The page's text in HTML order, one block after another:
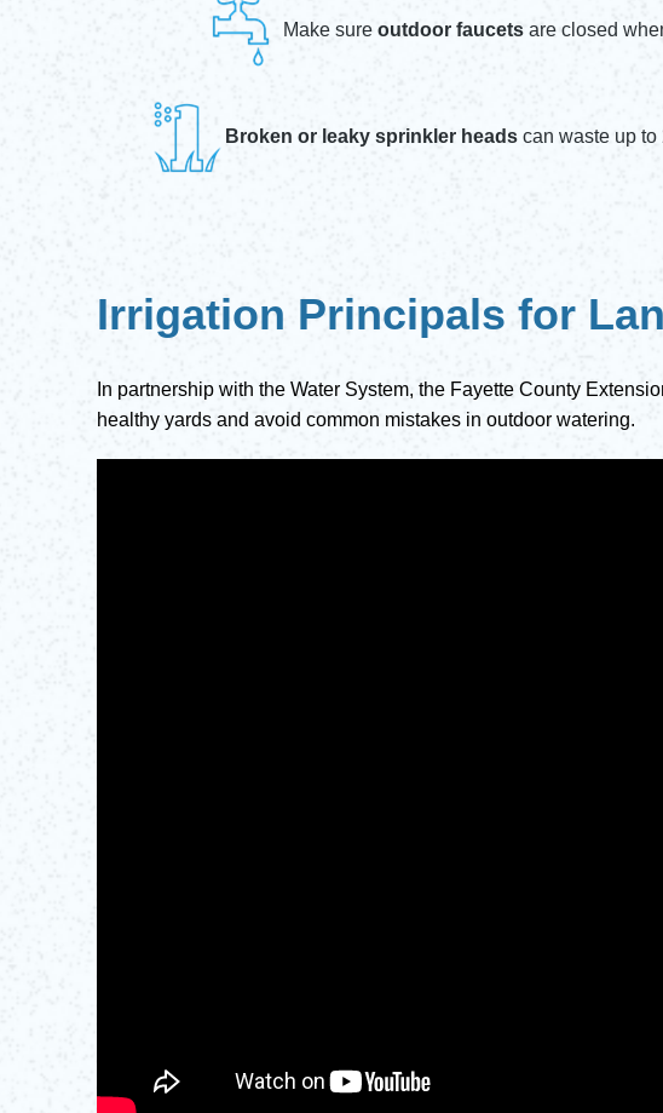
Make sure outdoor faucets are closed
Broken or leaky sprinkler heads can waste up
Irrigation Principals for
In partnership with the Water System, the Fayette County
healthy yards and avoid common mistakes in outdoor watering.